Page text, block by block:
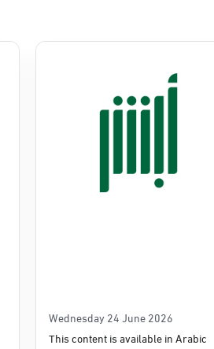
Wednesday 24 June 2026
This content is available in Arabic